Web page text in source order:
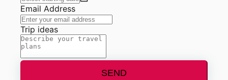
Email Address
Trip ideas
SEND